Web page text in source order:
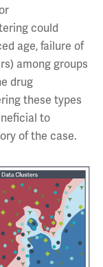
could
age, failure of
among groups
drug
these types
to
of the case.